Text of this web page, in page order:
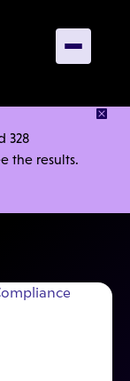
328
the results.
YOUR